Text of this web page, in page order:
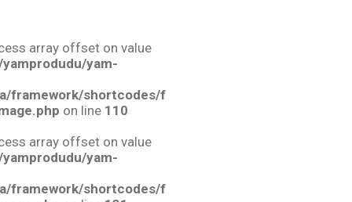
array offset on value
yam-
framework/shortcodes/f
on line 110
array offset on value
yam-
framework/shortcodes/f